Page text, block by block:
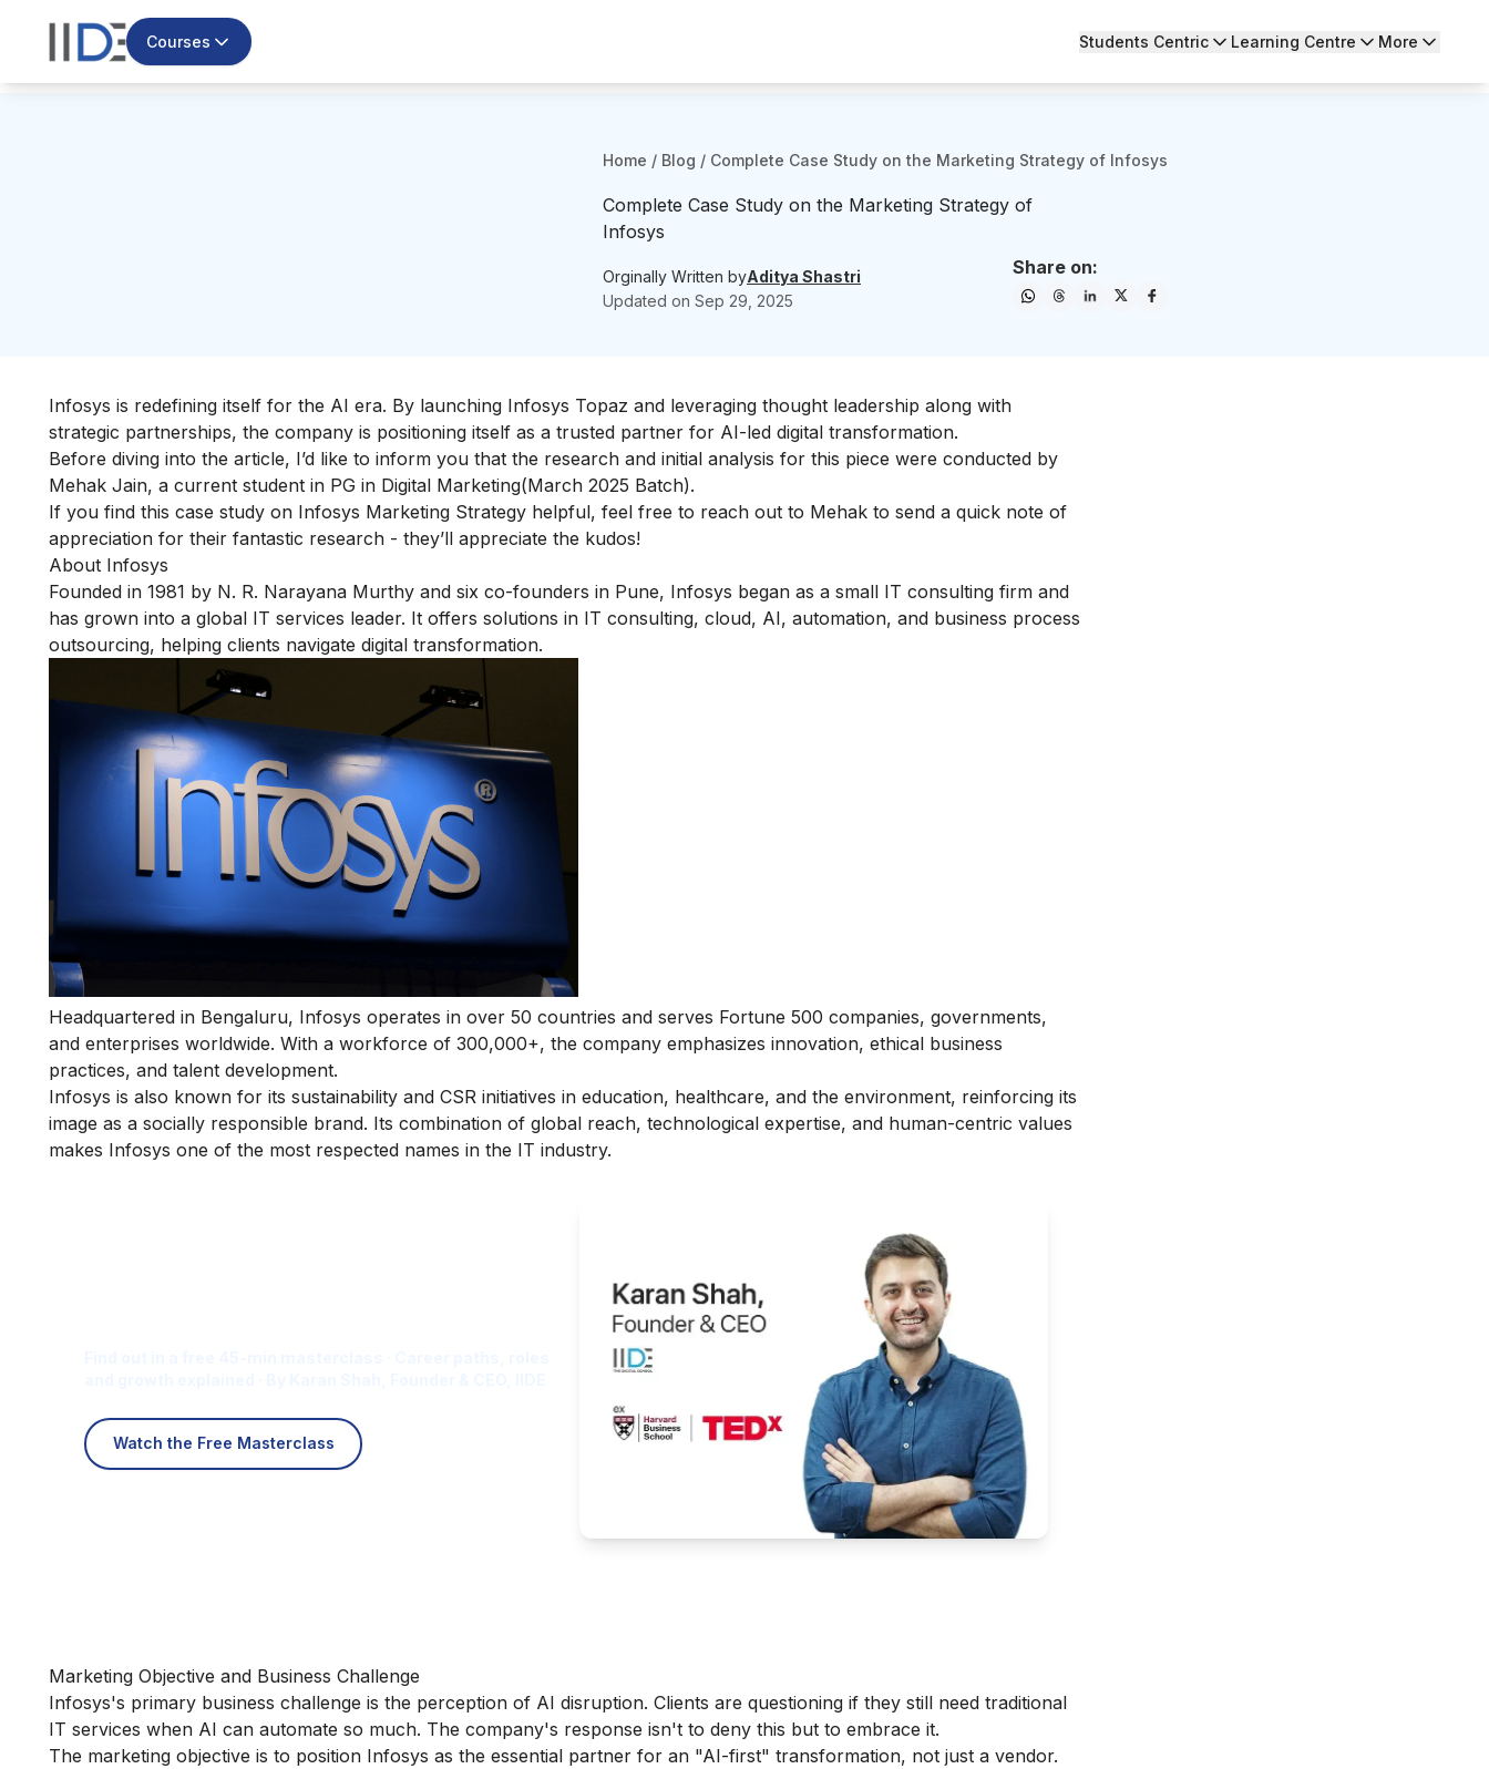
Courses Students Centric Learning Centre More
Home / Blog / Complete Case Study on the Marketing Strategy of Infosys
Complete Case Study on the Marketing Strategy of
Infosys
Orginally Written byAditya Shastri
Updated on Sep 29, 2025
Share on:
Infosys is redefining itself for the AI era. By launching Infosys Topaz and leveraging thought leadership along with
strategic partnerships, the company is positioning itself as a trusted partner for AI-led digital transformation.
Before diving into the article, I’d like to inform you that the research and initial analysis for this piece were conducted by
Mehak Jain, a current student in PG in Digital Marketing(March 2025 Batch).
If you find this case study on Infosys Marketing Strategy helpful, feel free to reach out to Mehak to send a quick note of
appreciation for their fantastic research - they’ll appreciate the kudos!
About Infosys
Founded in 1981 by N. R. Narayana Murthy and six co-founders in Pune, Infosys began as a small IT consulting firm and
has grown into a global IT services leader. It offers solutions in IT consulting, cloud, AI, automation, and business process
outsourcing, helping clients navigate digital transformation.
Headquartered in Bengaluru, Infosys operates in over 50 countries and serves Fortune 500 companies, governments,
and enterprises worldwide. With a workforce of 300,000+, the company emphasizes innovation, ethical business
practices, and talent development.
Infosys is also known for its sustainability and CSR initiatives in education, healthcare, and the environment, reinforcing its
image as a socially responsible brand. Its combination of global reach, technological expertise, and human-centric values
makes Infosys one of the most respected names in the IT industry.
Watch the Free Masterclass
Marketing Objective and Business Challenge
Infosys's primary business challenge is the perception of AI disruption. Clients are questioning if they still need traditional
IT services when AI can automate so much. The company's response isn't to deny this but to embrace it.
The marketing objective is to position Infosys as the essential partner for an "AI-first" transformation, not just a vendor.